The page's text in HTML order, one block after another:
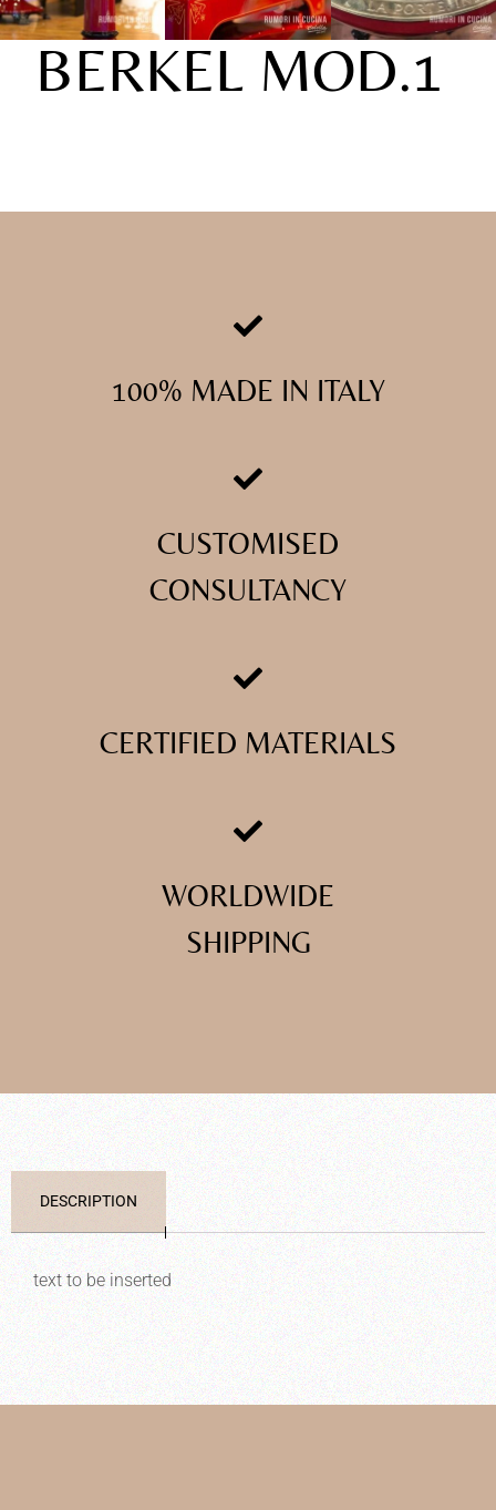
BERKEL MOD.1
100% MADE IN ITALY
CUSTOMISED
CONSULTANCY
CERTIFIED MATERIALS
WORLDWIDE
SHIPPING
DESCRIPTION
text to be inserted